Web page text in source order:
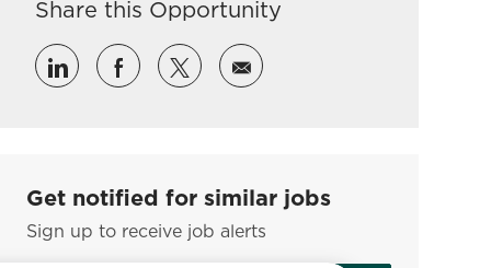
Share this Opportunity
Share via LinkedIn
Share via Facebook
Share via twitter
Share via email
Get notified for similar jobs
Sign up to receive job alerts